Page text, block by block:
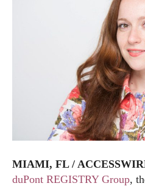
MIAMI, FL /
duPont REGISTRY Group,